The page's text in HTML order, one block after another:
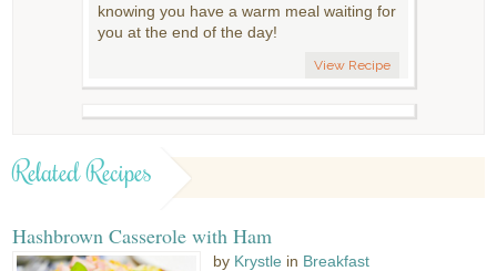
knowing you have a warm meal waiting for
you at the end of the day!
View Recipe
Related Recipes
Hashbrown Casserole with Ham
by Krystle in Breakfast